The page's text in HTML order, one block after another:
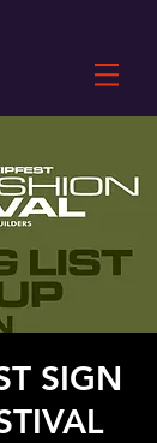
SIGN